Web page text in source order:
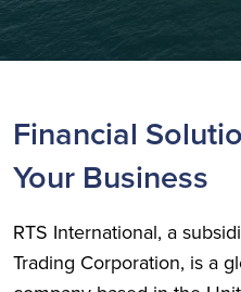
Financial
Your Business
RTS International, a
Trading Corporation, is a